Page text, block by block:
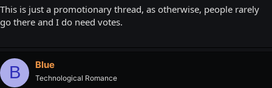
r
This is just a promotionary thread, as otherwise, people rarely
go there and I do need votes.
B Blue
Technological Romance